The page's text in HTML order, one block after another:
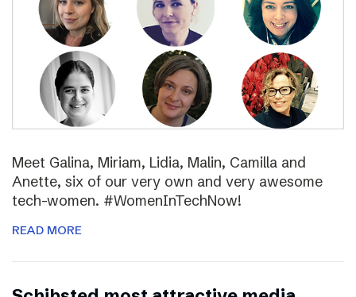
Meet Galina, Miriam, Lidia, Malin, Camilla and
Anette, six of our very own and very awesome
tech-women. #WomenInTechNow!
READ MORE